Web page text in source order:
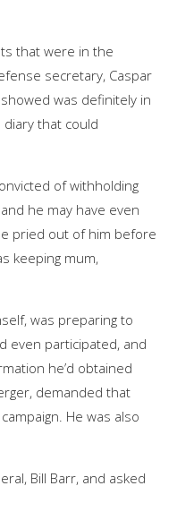
that were in the
secretary, Caspar
was definitely in
diary that could
of withholding
he may have even
pried out of him before
keeping mum,
was preparing to
even participated, and
he’d obtained
demanded that
He was also
Bill Barr, and asked